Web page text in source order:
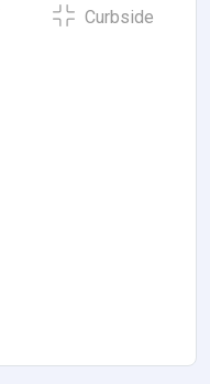
Curbside